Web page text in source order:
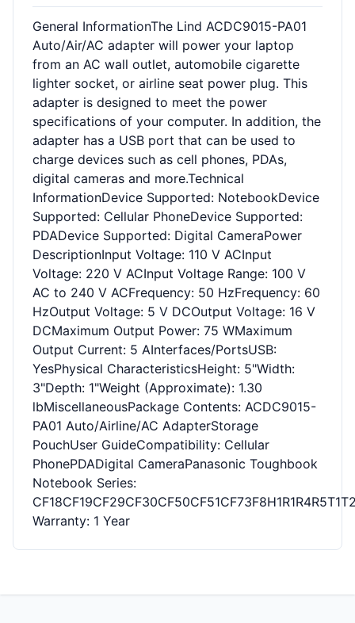
General InformationThe Lind ACDC9015-PA01
Auto/Air/AC adapter will power your laptop
from an AC wall outlet, automobile cigarette
lighter socket, or airline seat power plug. This
adapter is designed to meet the power
specifications of your computer. In addition, the
adapter has a USB port that can be used to
charge devices such as cell phones, PDAs,
digital cameras and more.Technical
InformationDevice Supported: NotebookDevice
Supported: Cellular PhoneDevice Supported:
PDADevice Supported: Digital CameraPower
DescriptionInput Voltage: 110 V ACInput
Voltage: 220 V ACInput Voltage Range: 100 V
AC to 240 V ACFrequency: 50 HzFrequency: 60
HzOutput Voltage: 5 V DCOutput Voltage: 16 V
DCMaximum Output Power: 75 WMaximum
Output Current: 5 AInterfaces/PortsUSB:
YesPhysical CharacteristicsHeight: 5"Width:
3"Depth: 1"Weight (Approximate): 1.30
lbMiscellaneousPackage Contents: ACDC9015-
PA01 Auto/Airline/AC AdapterStorage
PouchUser GuideCompatibility: Cellular
PhonePDADigital CameraPanasonic Toughbook
Notebook Series:
Warranty: 1 Year